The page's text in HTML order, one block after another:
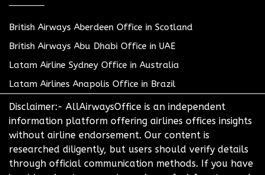
British Airways Aberdeen Office in Scotland
British Airways Abu Dhabi Office in UAE
Latam Airline Sydney Office in Australia
Latam Airlines Anapolis Office in Brazil
Disclaimer:- AllAirwaysOffice is an independent
information platform offering airlines offices insights
without airline endorsement. Our content is
researched diligently, but users should verify details
through official communication methods. If you have